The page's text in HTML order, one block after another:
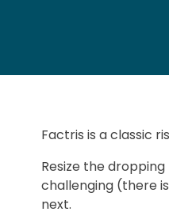
Factris is a classic
Resize the
challenging (there
next.